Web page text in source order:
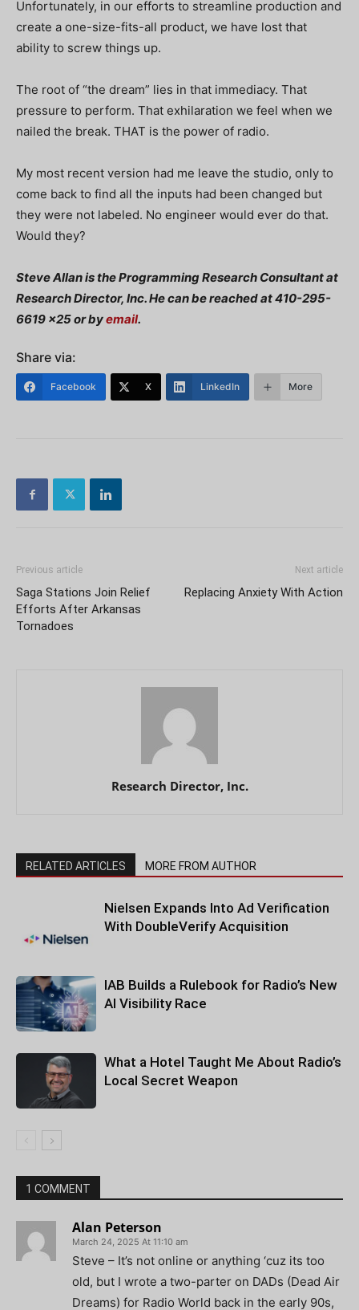
Unfortunately, in our efforts to streamline production and
create a one-size-fits-all product, we have lost that
ability to screw things up.
The root of “the dream” lies in that immediacy. That
pressure to perform. That exhilaration we feel when we
nailed the break. THAT is the power of radio.
My most recent version had me leave the studio, only to
come back to find all the inputs had been changed but
they were not labeled. No engineer would ever do that.
Would they?
Steve Allan is the Programming Research Consultant at
Research Director, Inc. He can be reached at 410-295-
6619 x25 or byemail.
Share via:
Facebook X LinkedIn More
Previous article
Saga Stations Join Relief
Efforts After Arkansas
Tornadoes
Next article
Replacing Anxiety With Action
Research Director, Inc.
RELATED ARTICLES MORE FROM AUTHOR
Nielsen Expands Into Ad Verification
With DoubleVerify Acquisition
IAB Builds a Rulebook for Radio’s New
AI Visibility Race
What a Hotel Taught Me About Radio’s
Local Secret Weapon
1 COMMENT
Alan Peterson
March 24, 2025 At 11:10 am
Steve – It’s not online or anything ‘cuz its too
old, but I wrote a two-parter on DADs (Dead Air
Dreams) for Radio World back in the early 90s,